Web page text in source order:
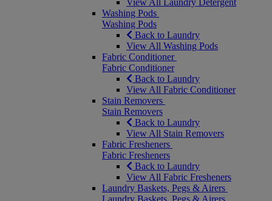
View All Laundry Detergent
Washing Pods
Washing Pods
Back to Laundry
View All Washing Pods
Fabric Conditioner
Fabric Conditioner
Back to Laundry
View All Fabric Conditioner
Stain Removers
Stain Removers
Back to Laundry
View All Stain Removers
Fabric Fresheners
Fabric Fresheners
Back to Laundry
View All Fabric Fresheners
Laundry Baskets, Pegs & Airers
Laundry Baskets, Pegs & Airers